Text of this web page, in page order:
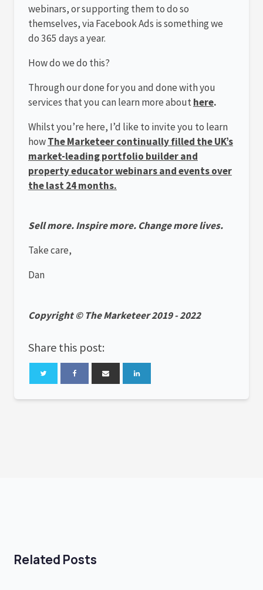
webinars, or supporting them to do so
themselves, via Facebook Ads is something we
do 365 days a year.
How do we do this?
Through our done for you and done with you
services that you can learn more abouthere.
Whilst you’re here, I’d like to invite you to learn
howThe Marketeer continually filled the UK’s
market-leading portfolio builder and
property educator webinars and events over
the last 24 months.
Sell more. Inspire more. Change more lives.
Take care,
Dan
Copyright © The Marketeer 2019 - 2022
Share this post:
Related Posts